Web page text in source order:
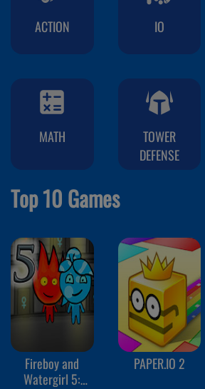
ACTION IO
MATH
TOWER
DEFENSE
Top 10 Games
Fireboy and
Watergirl 5:
PAPER.IO 2